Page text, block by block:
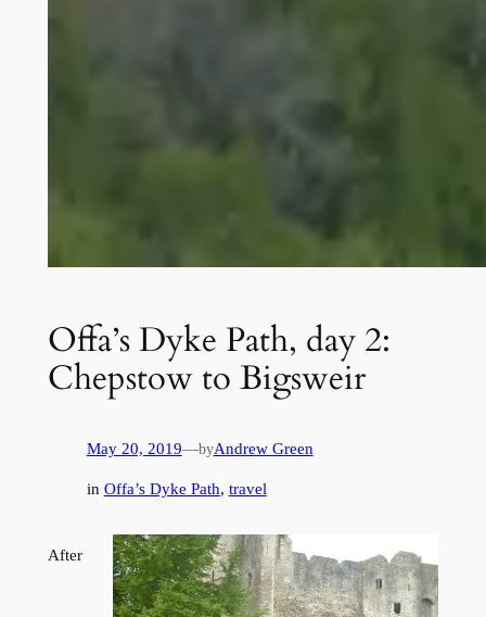
Offa’s Dyke Path, day 2:
Chepstow to Bigsweir
May 20, 2019—byAndrew Green
in Offa’s Dyke Path, travel
After